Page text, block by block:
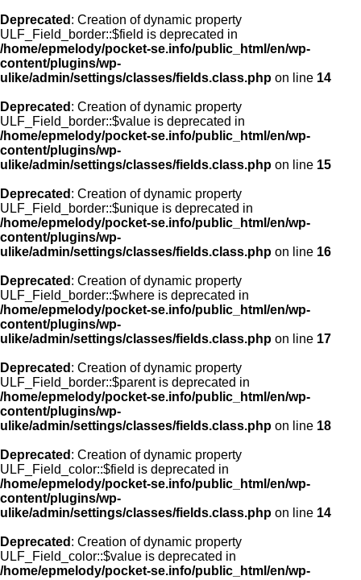
Deprecated : Creation of dynamic property
ULF_Field_border::$field is deprecated in
/home/epmelody/pocket-se.info/public_html/en/wp-
content/plugins/wp-
ulike/admin/settings/classes/fields.class.php on line 14
Deprecated : Creation of dynamic property
ULF_Field_border::$value is deprecated in
/home/epmelody/pocket-se.info/public_html/en/wp-
content/plugins/wp-
ulike/admin/settings/classes/fields.class.php on line 15
Deprecated : Creation of dynamic property
ULF_Field_border::$unique is deprecated in
/home/epmelody/pocket-se.info/public_html/en/wp-
content/plugins/wp-
ulike/admin/settings/classes/fields.class.php on line 16
Deprecated : Creation of dynamic property
ULF_Field_border::$where is deprecated in
/home/epmelody/pocket-se.info/public_html/en/wp-
content/plugins/wp-
ulike/admin/settings/classes/fields.class.php on line 17
Deprecated : Creation of dynamic property
ULF_Field_border::$parent is deprecated in
/home/epmelody/pocket-se.info/public_html/en/wp-
content/plugins/wp-
ulike/admin/settings/classes/fields.class.php on line 18
Deprecated : Creation of dynamic property
ULF_Field_color::$field is deprecated in
/home/epmelody/pocket-se.info/public_html/en/wp-
content/plugins/wp-
ulike/admin/settings/classes/fields.class.php on line 14
Deprecated : Creation of dynamic property
ULF_Field_color::$value is deprecated in
/home/epmelody/pocket-se.info/public_html/en/wp-